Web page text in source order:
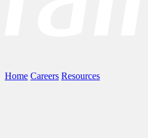
Home Careers Resources